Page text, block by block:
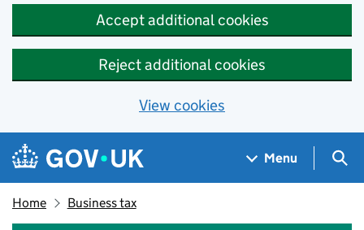
Accept additional cookies
Reject additional cookies
View cookies
Skip to main content
Navigation menu
Menu
Home Business tax